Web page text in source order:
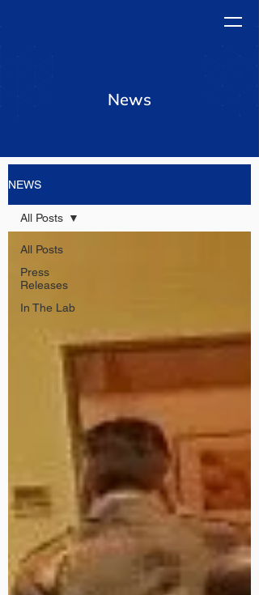
News
NEWS
All Posts
Press
Releases
In The Lab
All Posts